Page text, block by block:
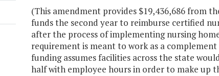
(This amendment provides $19,436,686 from
funds the second year to reimburse certified
after the process of implementing nursing
requirement is meant to work as a
funding assumes facilities across the state
half with employee hours in order to make up